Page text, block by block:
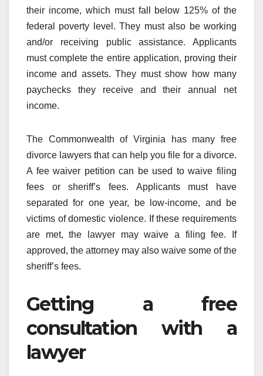
their income, which must fall below 125% of the
federal poverty level. They must also be working
and/or receiving public assistance. Applicants
must complete the entire application, proving their
income and assets. They must show how many
paychecks they receive and their annual net
income.
The Commonwealth of Virginia has many free
divorce lawyers that can help you file for a divorce.
A fee waiver petition can be used to waive filing
fees or sheriff’s fees. Applicants must have
separated for one year, be low-income, and be
victims of domestic violence. If these requirements
are met, the lawyer may waive a filing fee. If
approved, the attorney may also waive some of the
sheriff’s fees.
Getting a free
consultation with a
lawyer